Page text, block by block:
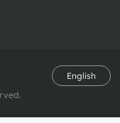
English